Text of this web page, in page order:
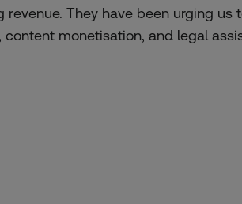
revenue. They have been urging us
content monetisation, and legal